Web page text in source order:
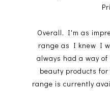
Overall, I'm as
range as I knew I
always had a way
beauty products
range is currently